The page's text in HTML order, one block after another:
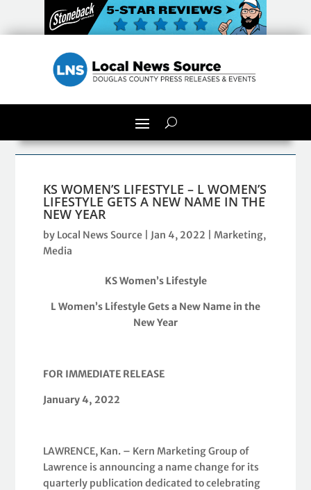
KS WOMEN’S LIFESTYLE – L WOMEN’S
LIFESTYLE GETS A NEW NAME IN THE
NEW YEAR
by Local News Source Jan 4, 2022 |Marketing,
Media
KS Women’s Lifestyle
L Women’s Lifestyle Gets a New Name in the
New Year
FOR IMMEDIATE RELEASE
January 4, 2022
LAWRENCE, Kan. – Kern Marketing Group of
Lawrence is announcing a name change for its
quarterly publication dedicated to celebrating